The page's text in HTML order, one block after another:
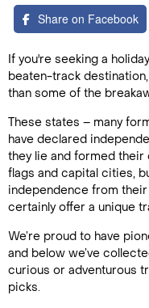
Share on Facebook
If you're seeking a
beaten-track
than some of the
These states – many
have declared
they lie and formed their
flags and capital cities,
independence from
certainly offer a unique
We’re proud to have
and below we’ve
curious or adventurous
picks.